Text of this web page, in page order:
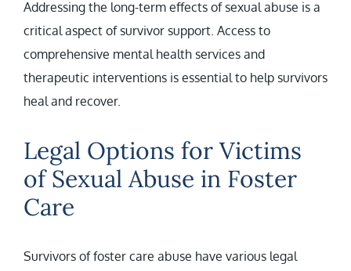
Addressing the long-term effects of sexual abuse is a
critical aspect of survivor support. Access to
comprehensive mental health services and
therapeutic interventions is essential to help survivors
heal and recover.
Legal Options for Victims
of Sexual Abuse in Foster
Care
Survivors of foster care abuse have various legal